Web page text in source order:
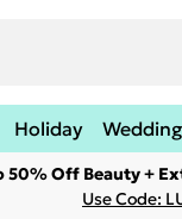
Holiday Wedding
50% Off Beauty +
Use Code: